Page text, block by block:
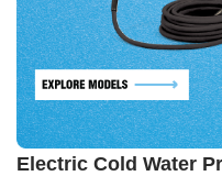
Electric Cold Water